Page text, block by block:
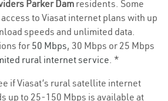
Parker Dam residents. Some
to Viasat internet plans with up
speeds and unlimited data.
for 50 Mbps, 30 Mbps or 25 Mbps
rural internet service. *
if Viasat’s rural satellite internet
up to 25-150 Mbps is available at